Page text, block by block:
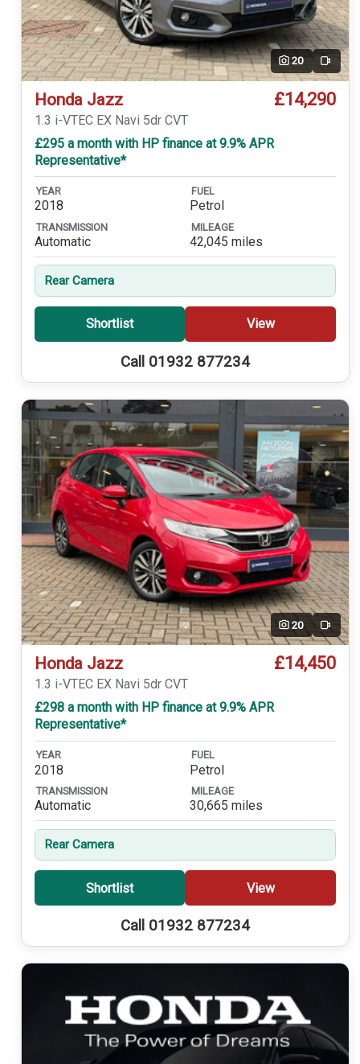
20 Video
Honda Jazz £14,290
1.3 i-VTEC EX Navi 5dr CVT
£295 a month with HP finance at 9.9% APR
Representative*
YEAR
2018
FUEL
Petrol
TRANSMISSION
Automatic
MILEAGE
42,045 miles
Rear Camera
Shortlist View
Call 01932 877234
20 Video
Honda Jazz £14,450
1.3 i-VTEC EX Navi 5dr CVT
£298 a month with HP finance at 9.9% APR
Representative*
YEAR
2018
FUEL
Petrol
TRANSMISSION
Automatic
MILEAGE
30,665 miles
Rear Camera
Shortlist View
Call 01932 877234